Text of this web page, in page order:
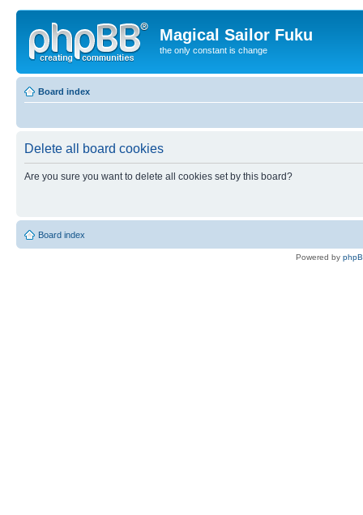
Magical Sailor Fuku
the only constant is change
Board index
Delete all board cookies
Are you sure you want to delete all cookies set by this board?
Board index
Powered by